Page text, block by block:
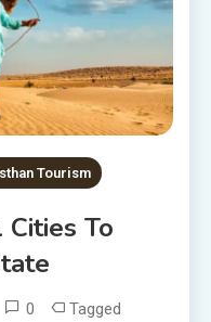
Tourism
To
0 Tagged